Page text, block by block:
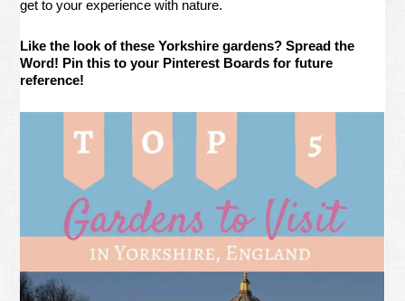
get to your experience with nature.
Like the look of these Yorkshire gardens? Spread the
Word! Pin this to your Pinterest Boards for future
reference!